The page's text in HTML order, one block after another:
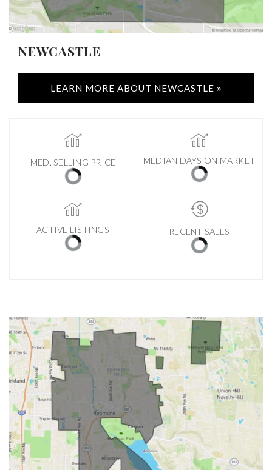
NEWCASTLE
LEARN MORE ABOUT NEWCASTLE
MED. SELLING PRICE MEDIAN DAYS ON MARKET
ACTIVE LISTINGS RECENT SALES